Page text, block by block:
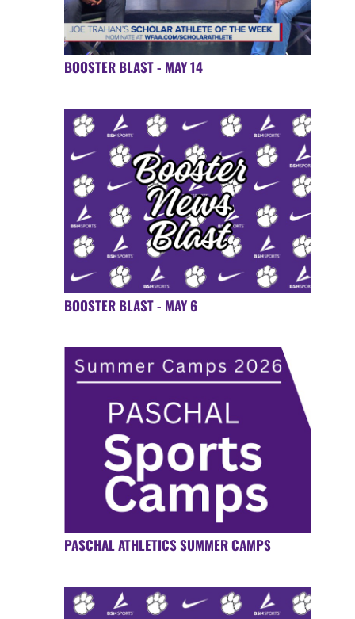
BOOSTER BLAST - MAY 14
BOOSTER BLAST - MAY 6
PASCHAL ATHLETICS SUMMER CAMPS